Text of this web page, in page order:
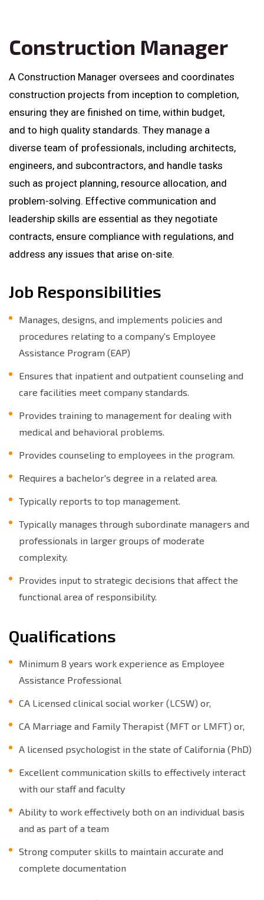
Construction Manager
A Construction Manager oversees and coordinates
construction projects from inception to completion,
ensuring they are finished on time, within budget,
and to high quality standards. They manage a
diverse team of professionals, including architects,
engineers, and subcontractors, and handle tasks
such as project planning, resource allocation, and
problem-solving. Effective communication and
leadership skills are essential as they negotiate
contracts, ensure compliance with regulations, and
address any issues that arise on-site.
Job Responsibilities
Manages, designs, and implements policies and
procedures relating to a company's Employee
Assistance Program (EAP)
Ensures that inpatient and outpatient counseling and
care facilities meet company standards.
Provides training to management for dealing with
medical and behavioral problems.
Provides counseling to employees in the program.
Requires a bachelor's degree in a related area.
Typically reports to top management.
Typically manages through subordinate managers and
professionals in larger groups of moderate
complexity.
Provides input to strategic decisions that affect the
functional area of responsibility.
Qualifications
Minimum 8 years work experience as Employee
Assistance Professional
CA Licensed clinical social worker (LCSW) or,
CA Marriage and Family Therapist (MFT or LMFT) or,
A licensed psychologist in the state of California (PhD)
Excellent communication skills to effectively interact
with our staff and faculty
Ability to work effectively both on an individual basis
and as part of a team
Strong computer skills to maintain accurate and
complete documentation